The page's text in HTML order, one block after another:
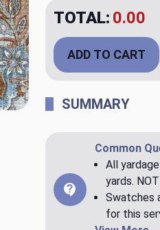
TOTAL: $24.95
ADD TO CART
SUMMARY
Common
All
yards.
Swatches
for this